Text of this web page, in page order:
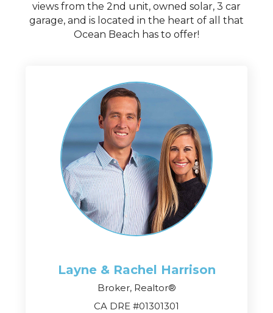
views from the 2nd unit, owned solar, 3 car
garage, and is located in the heart of all that
Ocean Beach has to offer!
Layne & Rachel Harrison
Broker, Realtor®
CA DRE #01301301